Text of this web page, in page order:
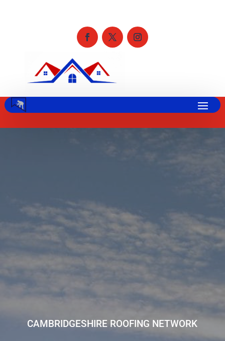
CAMBRIDGESHIRE ROOFING NETWORK